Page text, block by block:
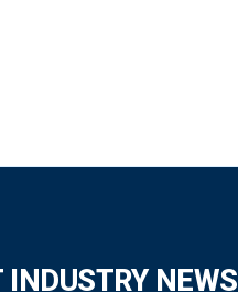
NEWS